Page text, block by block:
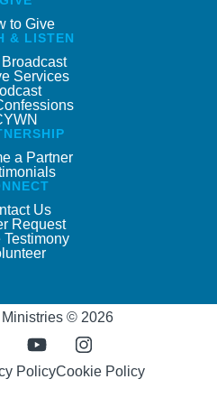
to Give
& LISTEN
Services
a Partner
Us
Request
Testimony
© 2026
PolicyCookie Policy